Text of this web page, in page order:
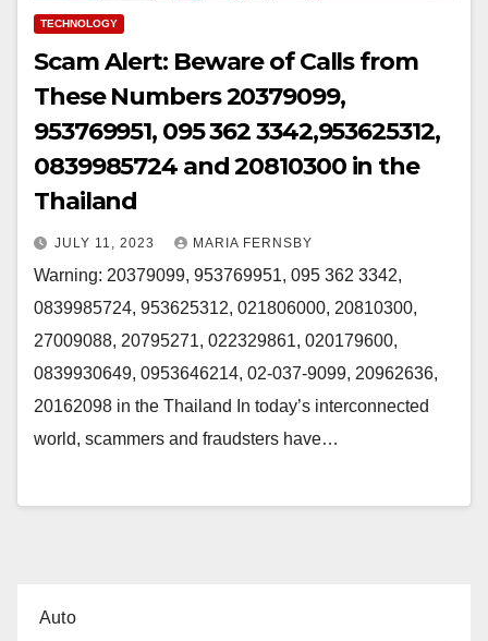
TECHNOLOGY
Scam Alert: Beware of Calls from
These Numbers 20379099,
953769951, 095 362 3342,953625312,
0839985724 and 20810300 in the
Thailand
JULY 11, 2023 MARIA FERNSBY
Warning: 20379099, 953769951, 095 362 3342,
0839985724, 953625312, 021806000, 20810300,
27009088, 20795271, 022329861, 020179600,
0839930649, 0953646214, 02-037-9099, 20962636,
20162098 in the Thailand In today’s interconnected
world, scammers and fraudsters have…
Auto